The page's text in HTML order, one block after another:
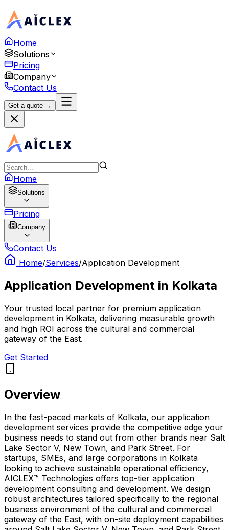
Home
Solutions
Pricing
Company
Contact Us
Get a quote →
Home
Solutions
Pricing
Company
Contact Us
Home/Services/Application Development
Application Development in Kolkata
Your trusted local partner for premium application
development in Kolkata, delivering measurable growth
and high ROI across the cultural and commercial
gateway of the East.
Get Started
Overview
In the fast-paced markets of Kolkata, our application
development services provide the competitive edge your
business needs to stand out from other brands near Salt
Lake Sector V, New Town, and Park Street. For
startups, SMEs, and large corporations in Kolkata
looking to achieve sustainable operational efficiency,
AICLEX™ Technologies offers top-tier application
development consulting and development. We design
robust architectures tailored specifically to the regional
business environment of the cultural and commercial
gateway of the East, with on-site deployment capabilities